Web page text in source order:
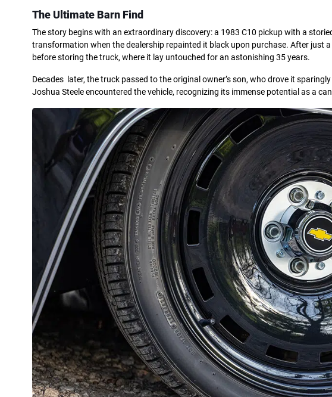
The Ultimate Barn Find
The story begins with an extraordinary discovery: a 1983 C10 pickup with a
transformation when the dealership repainted it black upon purchase. After just
before storing the truck, where it lay untouched for an astonishing 35 years.
Decades later, the truck passed to the original owner’s son, who drove it
Joshua Steele encountered the vehicle, recognizing its immense potential as a